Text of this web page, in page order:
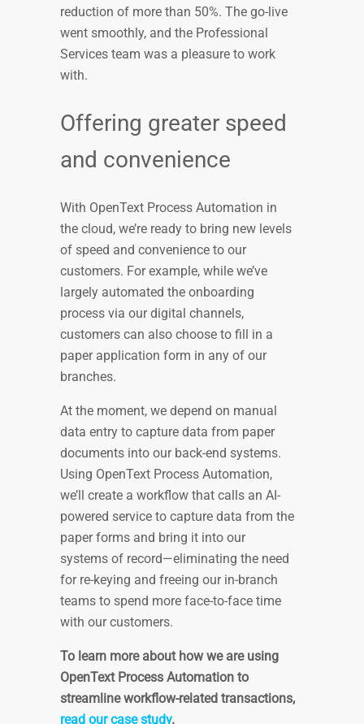
reduction of more than 50%. The go-live
went smoothly, and the Professional
Services team was a pleasure to work
with.
Offering greater speed
and convenience
With OpenText Process Automation in
the cloud, we’re ready to bring new levels
of speed and convenience to our
customers. For example, while we’ve
largely automated the onboarding
process via our digital channels,
customers can also choose to fill in a
paper application form in any of our
branches.
At the moment, we depend on manual
data entry to capture data from paper
documents into our back-end systems.
Using OpenText Process Automation,
we’ll create a workflow that calls an AI-
powered service to capture data from the
paper forms and bring it into our
systems of record—eliminating the need
for re-keying and freeing our in-branch
teams to spend more face-to-face time
with our customers.
To learn more about how we are using
OpenText Process Automation to
streamline workflow-related transactions,
read our case study.